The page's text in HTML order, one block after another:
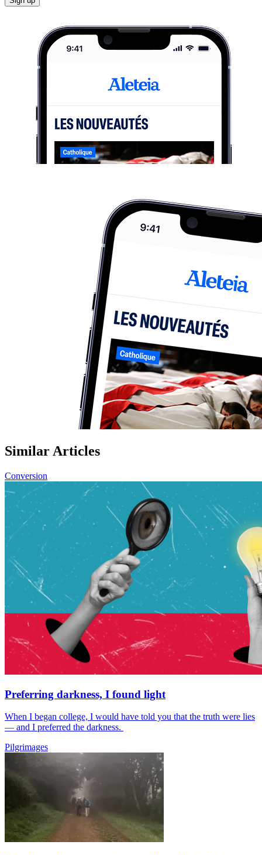
Similar Articles
Conversion
Preferring darkness, I found light
When I began college, I would have told you that the truth were lies
— and I preferred the darkness.
Pilgrimages